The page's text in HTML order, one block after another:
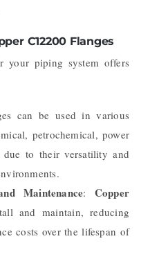
C12200 Flanges
your piping system offers
can be used in various
petrochemical, power
due to their versatility and
Maintenance: Copper
and maintain, reducing
costs over the lifespan of